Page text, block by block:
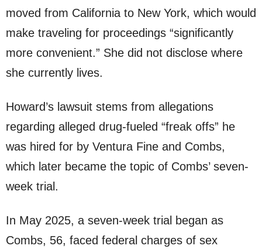
moved from California to New York, which would
make traveling for proceedings “significantly
more convenient.” She did not disclose where
she currently lives.
Howard’s lawsuit stems from allegations
regarding alleged drug-fueled “freak offs” he
was hired for by Ventura Fine and Combs,
which later became the topic of Combs’ seven-
week trial.
In May 2025, a seven-week trial began as
Combs, 56, faced federal charges of sex